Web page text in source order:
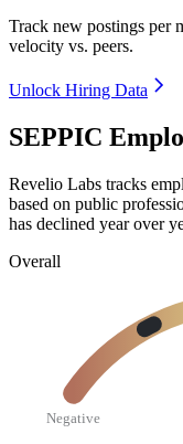
Track new postings per
velocity vs. peers.
Unlock Hiring Data
SEPPIC
Revelio Labs tracks
based on public
has declined year over
Overall
Negative